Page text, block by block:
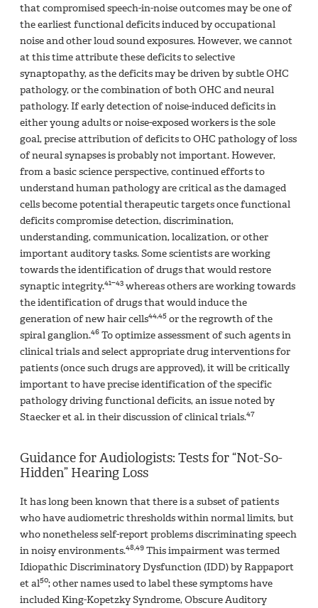
that compromised speech-in-noise outcomes may be one of
the earliest functional deficits induced by occupational
noise and other loud sound exposures. However, we cannot
at this time attribute these deficits to selective
synaptopathy, as the deficits may be driven by subtle OHC
pathology, or the combination of both OHC and neural
pathology. If early detection of noise-induced deficits in
either young adults or noise-exposed workers is the sole
goal, precise attribution of deficits to OHC pathology of loss
of neural synapses is probably not important. However,
from a basic science perspective, continued efforts to
understand human pathology are critical as the damaged
cells become potential therapeutic targets once functional
deficits compromise detection, discrimination,
understanding, communication, localization, or other
important auditory tasks. Some scientists are working
towards the identification of drugs that would restore
synaptic integrity.41–43 whereas others are working towards
the identification of drugs that would induce the
generation of new hair cells44,45 or the regrowth of the
spiral ganglion.46 To optimize assessment of such agents in
clinical trials and select appropriate drug interventions for
patients (once such drugs are approved), it will be critically
important to have precise identification of the specific
pathology driving functional deficits, an issue noted by
Staecker et al. in their discussion of clinical trials.47
Guidance for Audiologists: Tests for “Not-So-
Hidden” Hearing Loss
It has long been known that there is a subset of patients
who have audiometric thresholds within normal limits, but
who nonetheless self-report problems discriminating speech
in noisy environments.48,49 This impairment was termed
Idiopathic Discriminatory Dysfunction (IDD) by Rappaport
et al50; other names used to label these symptoms have
included King-Kopetzky Syndrome, Obscure Auditory